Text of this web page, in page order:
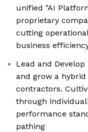
unified "AI
proprietary
cutting
business
Lead and
and grow a
contractors.
through
performance
pathing